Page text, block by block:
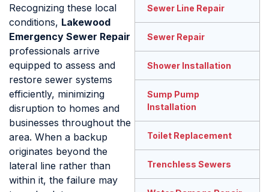
Recognizing these local
conditions, Lakewood
Emergency Sewer Repair
professionals arrive
equipped to assess and
restore sewer systems
efficiently, minimizing
disruption to homes and
businesses throughout the
area. When a backup
originates beyond the
lateral line rather than
within it, the failure may
Sewer Line Repair
Sewer Repair
Shower Installation
Sump Pump
Installation
Toilet Replacement
Trenchless Sewers